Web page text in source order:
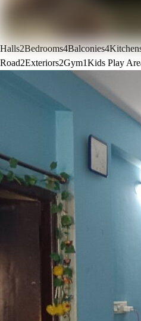
Halls2Bedrooms4Balconies4
Road2Exteriors2Gym1Kids Play